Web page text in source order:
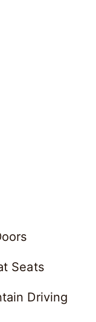
Seats
Driving